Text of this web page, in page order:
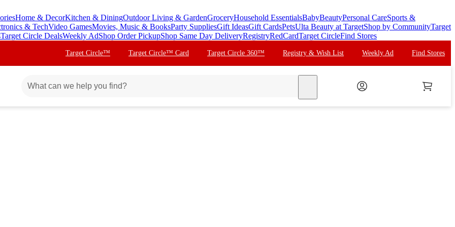
Home & DecorKitchen & DiningOutdoor Living & GardenGroceryHousehold EssentialsBabyBeautyPersonal CareSports &
& TechVideo GamesMovies, Music & BooksParty SuppliesGift IdeasGift CardsPetsUlta Beauty at TargetShop by CommunityTarget
Target Circle DealsWeekly AdShop Order PickupShop Same Day DeliveryRegistryRedCardTarget CircleFind Stores
Target Circle™ Target Circle™ Card Target Circle 360™ Registry & Wish List Weekly Ad Find Stores